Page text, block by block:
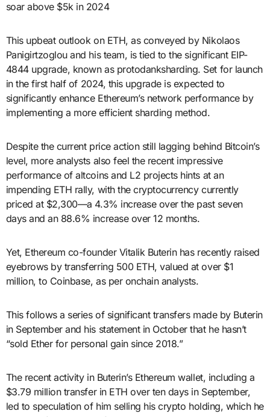
soar above $5k in 2024
This upbeat outlook on ETH, as conveyed by Nikolaos
Panigirtzoglou and his team, is tied to the significant EIP-
4844 upgrade, known as protodanksharding. Set for launch
in the first half of 2024, this upgrade is expected to
significantly enhance Ethereum’s network performance by
implementing a more efficient sharding method.
Despite the current price action still lagging behind Bitcoin’s
level, more analysts also feel the recent impressive
performance of altcoins and L2 projects hints at an
impending ETH rally, with the cryptocurrency currently
priced at $2,300—a 4.3% increase over the past seven
days and an 88.6% increase over 12 months.
Yet, Ethereum co-founder Vitalik Buterin has recently raised
eyebrows by transferring 500 ETH, valued at over $1
million, to Coinbase, as per onchain analysts.
This follows a series of significant transfers made by Buterin
in September and his statement in October that he hasn’t
“sold Ether for personal gain since 2018.”
The recent activity in Buterin’s Ethereum wallet, including a
$3.79 million transfer in ETH over ten days in September,
led to speculation of him selling his crypto holding, which he